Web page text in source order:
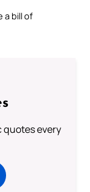
a bill of
every